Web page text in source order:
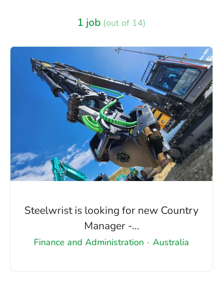
1 job (out of 14)
Steelwrist is looking for new Country
Manager -...
Finance and Administration · Australia